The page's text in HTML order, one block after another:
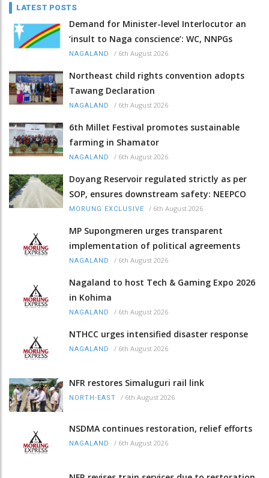
LATEST POSTS
Demand for Minister-level Interlocutor an
‘insult to Naga conscience’: WC, NNPGs
NAGALAND / 6th August 2026
Northeast child rights convention adopts
Tawang Declaration
NAGALAND / 6th August 2026
6th Millet Festival promotes sustainable
farming in Shamator
NAGALAND / 6th August 2026
Doyang Reservoir regulated strictly as per
SOP, ensures downstream safety: NEEPCO
MORUNG EXCLUSIVE / 6th August 2026
MP Supongmeren urges transparent
implementation of political agreements
NAGALAND / 6th August 2026
Nagaland to host Tech & Gaming Expo 2026
in Kohima
NAGALAND / 6th August 2026
NTHCC urges intensified disaster response
NAGALAND / 6th August 2026
NFR restores Simaluguri rail link
NORTH-EAST / 6th August 2026
NSDMA continues restoration, relief efforts
NAGALAND / 6th August 2026